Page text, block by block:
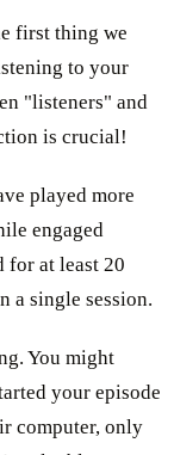
first thing we
to your
"listeners" and
is crucial!
played more
engaged
for at least 20
a single session.
You might
your episode
computer, only